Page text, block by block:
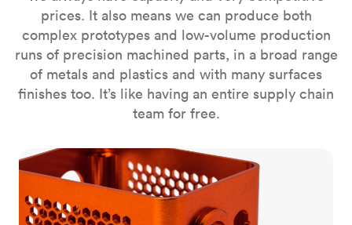
prices. It also means we can produce both
complex prototypes and low-volume production
runs of precision machined parts, in a broad range
of metals and plastics and with many surfaces
finishes too. It’s like having an entire supply chain
team for free.
CNC milling